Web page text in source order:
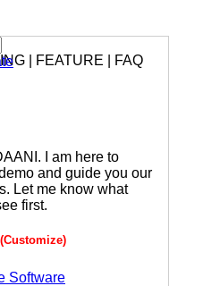
| FEATURE | FAQ
I am here to
and guide you our
Let me know what
first.
Software